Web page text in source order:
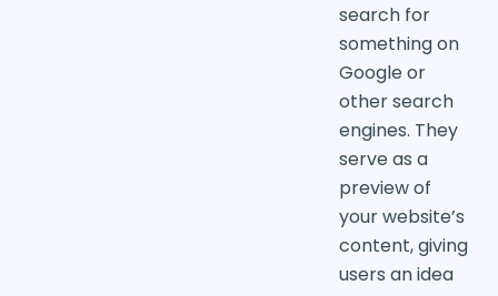
search for
something on
Google or
other search
engines. They
serve as a
preview of
your website’s
content, giving
users an idea